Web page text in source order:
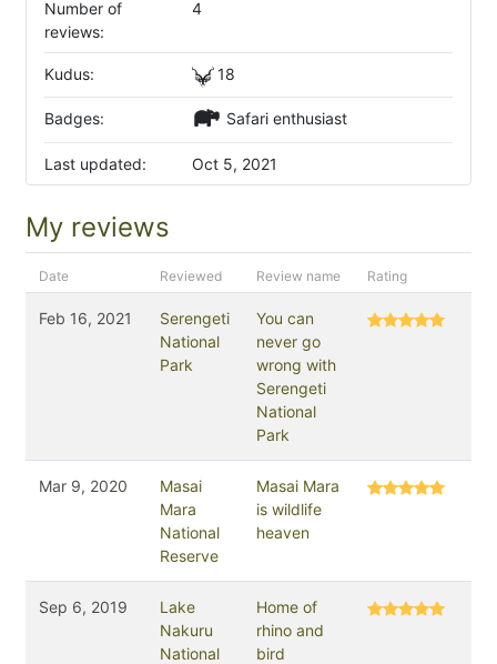
Number of
reviews:
4
Kudus: 18
Badges: Safari enthusiast
Last updated: Oct 5, 2021
My reviews
Date Reviewed Review name Rating
Feb 16, 2021
Serengeti
National
Park
You can
never go
wrong with
Serengeti
National
Park
Mar 9, 2020
Masai
Mara
National
Reserve
Masai Mara
is wildlife
heaven
Sep 6, 2019
Lake
Nakuru
National
Home of
rhino and
bird